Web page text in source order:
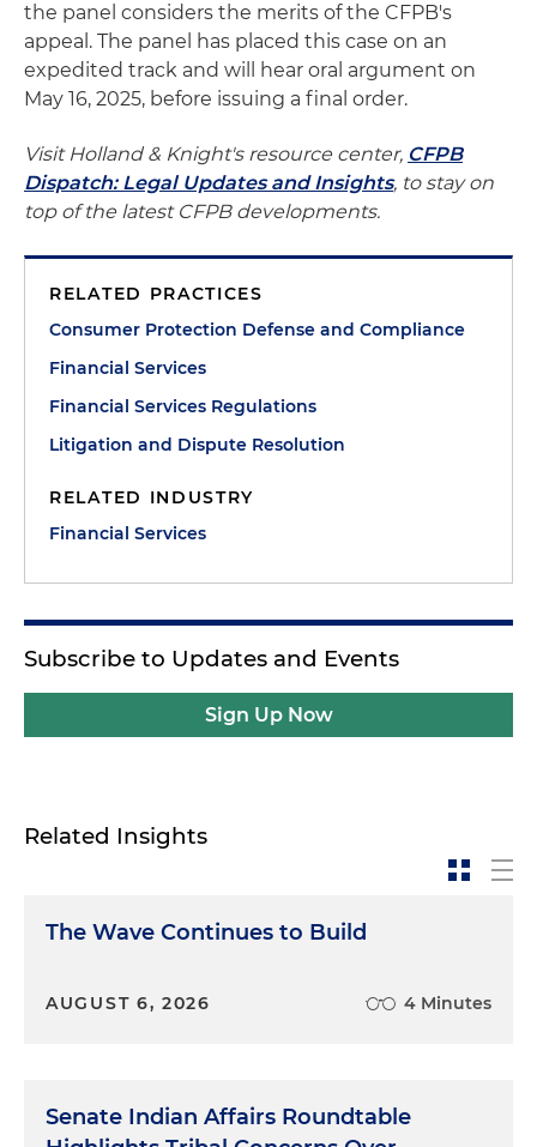
the panel considers the merits of the CFPB's
appeal. The panel has placed this case on an
expedited track and will hear oral argument on
May 16, 2025, before issuing a final order.
Visit Holland & Knight's resource center, CFPB
Dispatch: Legal Updates and Insights, to stay on
top of the latest CFPB developments.
RELATED PRACTICES
Consumer Protection Defense and Compliance
Financial Services
Financial Services Regulations
Litigation and Dispute Resolution
RELATED INDUSTRY
Financial Services
Subscribe to Updates and Events
Sign Up Now
Related Insights
The Wave Continues to Build
AUGUST 6, 2026 4 Minutes
Senate Indian Affairs Roundtable